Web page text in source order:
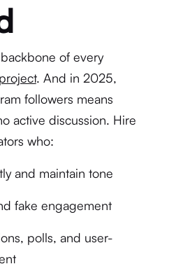
of every
. And in 2025,
followers means
active discussion. Hire
who:
and maintain tone
fake engagement
polls, and user-